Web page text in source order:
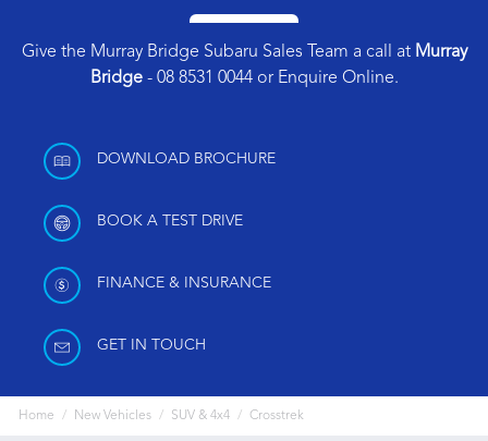
Give the Murray Bridge Subaru Sales Team a call at Murray
Bridge- 08 8531 0044or Enquire Online.
DOWNLOAD BROCHURE
BOOK A TEST DRIVE
FINANCE & INSURANCE
GET IN TOUCH
Home New Vehicles SUV & 4x4 Crosstrek